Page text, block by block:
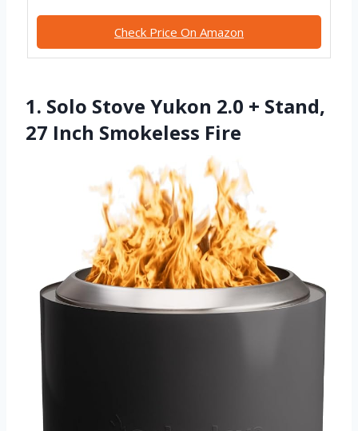
Check Price On Amazon
1. Solo Stove Yukon 2.0 + Stand,
27 Inch Smokeless Fire